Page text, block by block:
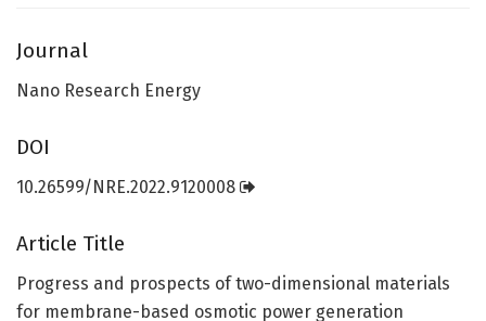
Journal
Nano Research Energy
DOI
10.26599/NRE.2022.9120008
Article Title
Progress and prospects of two-dimensional materials
for membrane-based osmotic power generation